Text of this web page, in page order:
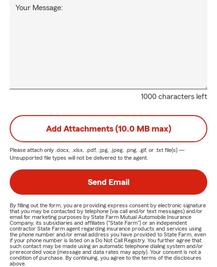
1000 characters left
Your Message:
Add Attachments (10.0 MB max)
Please attach only .docx, .xlsx, .pdf, .jpg, .jpeg, .png, .gif, or .txt file(s) —
Unsupported file types will not be delivered to the agent.
Send Email
By filling out the form, you are providing express consent by electronic signature
that you may be contacted by telephone (via call and/or text messages) and/or
email for marketing purposes by State Farm Mutual Automobile Insurance
Company, its subsidiaries and affiliates ("State Farm") or an independent
contractor State Farm agent regarding insurance products and services using
the phone number and/or email address you have provided to State Farm, even
if your phone number is listed on a Do Not Call Registry. You further agree that
such contact may be made using an automatic telephone dialing system and/or
prerecorded voice (message and data rates may apply). Your consent is not a
condition of purchase. By continuing, you agree to the terms of the disclosures
above.